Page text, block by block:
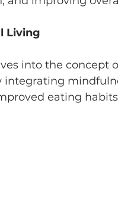
Living
into the
integrating
eating